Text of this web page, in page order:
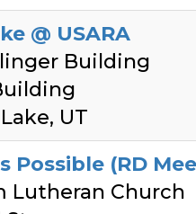
@ USARA
Building
UT
Possible (RD
Lutheran Church